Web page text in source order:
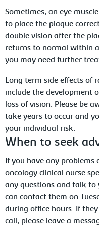
Sometimes, an eye
to place the plaque
double vision after the
returns to normal within
you may need further
Long term side effects of
include the development
loss of vision. Please be
take years to occur and
your individual risk.
When to seek
If you have any
oncology clinical nurse
any questions and talk to
can contact them on
during office hours. If
call, please leave a